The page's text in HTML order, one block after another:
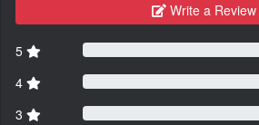
Write a Review
5
4
3